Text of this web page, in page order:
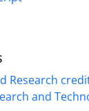
Research
and